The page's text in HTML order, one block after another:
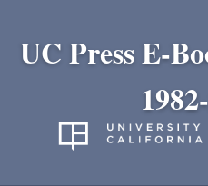
UC Press E-